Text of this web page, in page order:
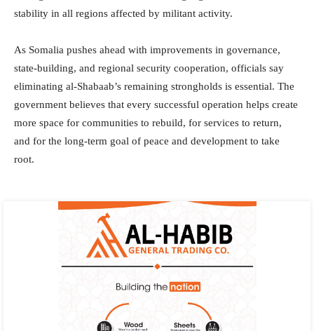
stability in all regions affected by militant activity.
As Somalia pushes ahead with improvements in governance,
state-building, and regional security cooperation, officials say
eliminating al-Shabaab’s remaining strongholds is essential. The
government believes that every successful operation helps create
more space for communities to rebuild, for services to return,
and for the long-term goal of peace and development to take
root.